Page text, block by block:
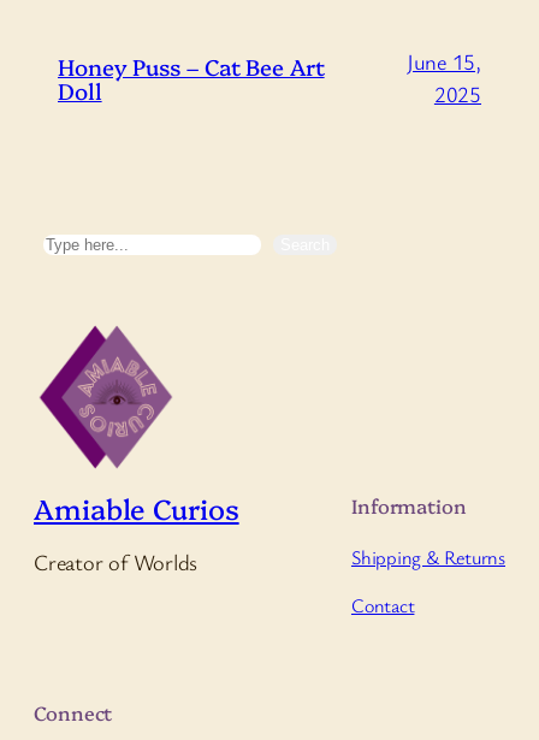
Honey Puss – Cat Bee Art
Doll
June 15,
2025
Search
Amiable Curios
Creator of Worlds
Information
Shipping & Returns
Contact
Connect